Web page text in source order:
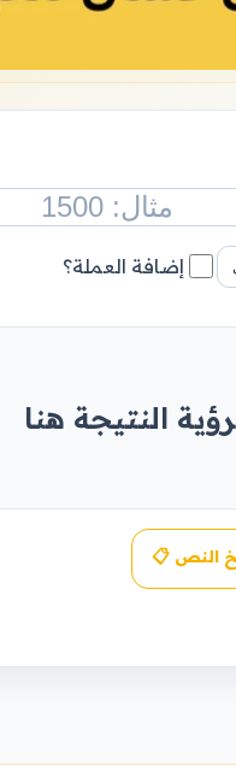
إضافة العملة؟
النتيجة هنا
النص